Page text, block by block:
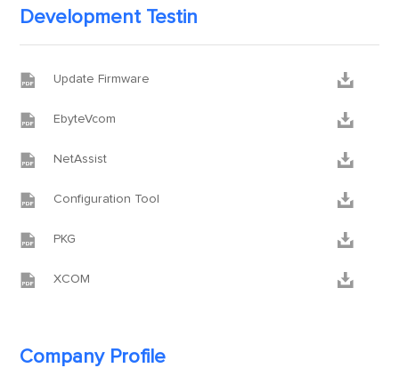
Development Testin
 Update Firmware 
 EbyteVcom 
 NetAssist 
 Configuration Tool 
 PKG 
 XCOM 
Company Profile